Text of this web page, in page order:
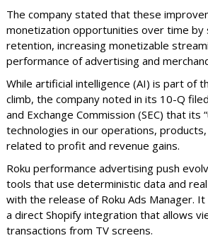
The company stated that these
monetization opportunities over time by
retention, increasing monetizable
performance of advertising and
While artificial intelligence (AI) is part of
climb, the company noted in its 10-Q
and Exchange Commission (SEC) that its
technologies in our operations,
related to profit and revenue gains.
Roku performance advertising push
tools that use deterministic data and
with the release of Roku Ads Manager.
a direct Shopify integration that allows
transactions from TV screens.